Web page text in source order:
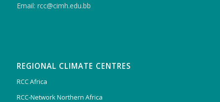
Email: rcc@cimh.edu.bb
REGIONAL CLIMATE CENTRES
RCC Africa
RCC-Network Northern Africa